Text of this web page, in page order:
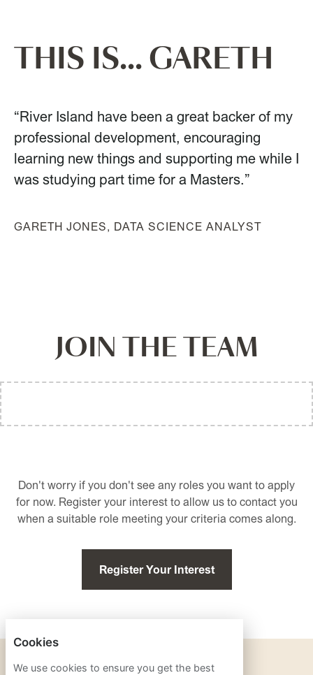
THIS IS... GARETH
“River Island have been a great backer of my
professional development, encouraging
learning new things and supporting me while I
was studying part time for a Masters.”
GARETH JONES, DATA SCIENCE ANALYST
JOIN THE TEAM
Don't worry if you don't see any roles you want to apply
for now. Register your interest to allow us to contact you
when a suitable role meeting your criteria comes along.
Register Your Interest
PRIVACY POLICY
Cookies
We use cookies to ensure you get the best